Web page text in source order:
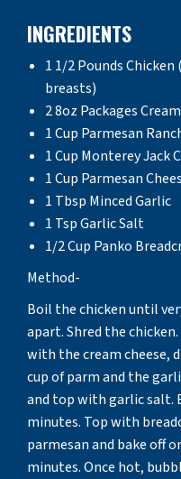
INGREDIENTS
1 1/2 Pounds
breasts)
2 8oz Packages
1 Cup Parmesan
1 Cup Monterey Jack
1 Cup Parmesan
1 Tbsp Minced Garlic
1 Tsp Garlic Salt
1/2 Cup Panko
Method-
Boil the chicken until
apart. Shred the
with the cream cheese,
cup of parm and the
and top with garlic salt.
minutes. Top with
parmesan and bake off
minutes. Once hot,